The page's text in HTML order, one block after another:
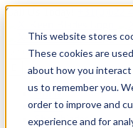
This website stores
These cookies are
about how you
us to remember you.
order to improve and
experience and for
Skip
content
Email
Phone
WhatsApp
LinkedIn
Call Us Today!
Search
Home
About
Shop blades